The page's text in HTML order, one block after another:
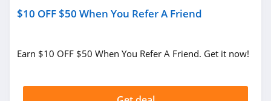
$10 OFF $50 When You Refer A Friend
Earn $10 OFF $50 When You Refer A Friend. Get it now!